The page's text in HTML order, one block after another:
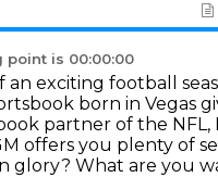
point is 00:00:00
an exciting football
born in Vegas
partner of the
offers you plenty of
glory? What are you